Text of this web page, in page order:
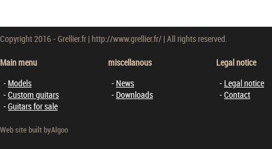
Copyright 2016 - Grellier.fr | http://www.grellier.fr/ | All rights reserved.
Main menu
Models
Custom guitars
Guitars for sale
miscellanous
News
Downloads
Legal notice
Legal notice
Contact
Web site built byAlgoo